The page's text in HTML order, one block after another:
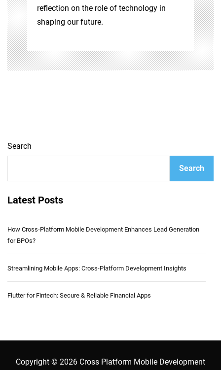
reflection on the role of technology in
shaping our future.
Search
Search
Latest Posts
How Cross-Platform Mobile Development Enhances Lead Generation
for BPOs?
Streamlining Mobile Apps: Cross-Platform Development Insights
Flutter for Fintech: Secure & Reliable Financial Apps
Copyright © 2026 Cross Platform Mobile Development